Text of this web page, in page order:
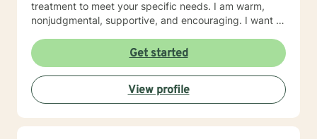
treatment to meet your specific needs. I am warm,
nonjudgmental, supportive, and encouraging. I want to
present in order to help you empower yourself so you
can have a happy and fulfilling future. I look forward to
working with you :)
Get started
View profile